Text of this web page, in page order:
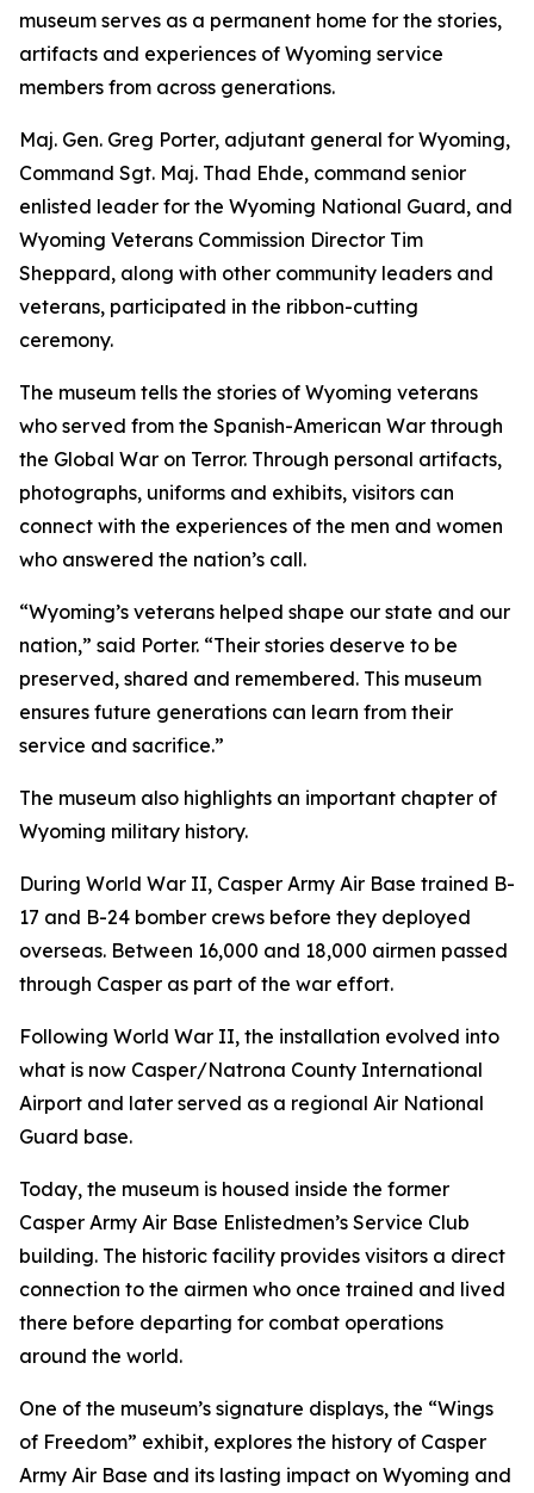
museum serves as a permanent home for the stories,
artifacts and experiences of Wyoming service
members from across generations.
Maj. Gen. Greg Porter, adjutant general for Wyoming,
Command Sgt. Maj. Thad Ehde, command senior
enlisted leader for the Wyoming National Guard, and
Wyoming Veterans Commission Director Tim
Sheppard, along with other community leaders and
veterans, participated in the ribbon-cutting
ceremony.
The museum tells the stories of Wyoming veterans
who served from the Spanish-American War through
the Global War on Terror. Through personal artifacts,
photographs, uniforms and exhibits, visitors can
connect with the experiences of the men and women
who answered the nation’s call.
“Wyoming’s veterans helped shape our state and our
nation,” said Porter. “Their stories deserve to be
preserved, shared and remembered. This museum
ensures future generations can learn from their
service and sacrifice.”
The museum also highlights an important chapter of
Wyoming military history.
During World War II, Casper Army Air Base trained B-
17 and B-24 bomber crews before they deployed
overseas. Between 16,000 and 18,000 airmen passed
through Casper as part of the war effort.
Following World War II, the installation evolved into
what is now Casper/Natrona County International
Airport and later served as a regional Air National
Guard base.
Today, the museum is housed inside the former
Casper Army Air Base Enlistedmen’s Service Club
building. The historic facility provides visitors a direct
connection to the airmen who once trained and lived
there before departing for combat operations
around the world.
One of the museum’s signature displays, the “Wings
of Freedom” exhibit, explores the history of Casper
Army Air Base and its lasting impact on Wyoming and